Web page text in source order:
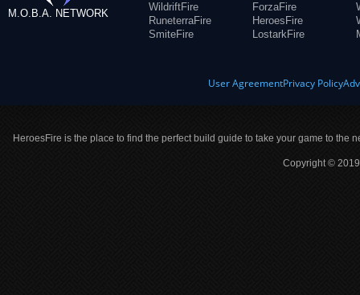
M.O.B.A. NETWORK
WildriftFire
RuneterraFire
SmiteFire
ForzaFire
HeroesFire
LostarkFire
User AgreementPrivacy Policy
HeroesFire is the place to find the perfect build guide to take your game to the
Copyright ©